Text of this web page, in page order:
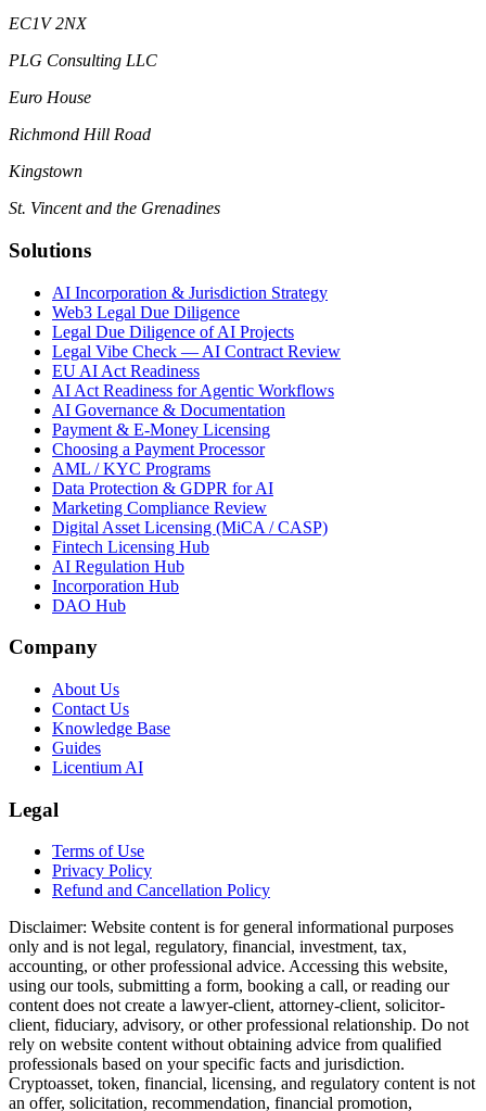
EC1V 2NX
PLG Consulting LLC
Euro House
Richmond Hill Road
Kingstown
St. Vincent and the Grenadines
Solutions
AI Incorporation & Jurisdiction Strategy
Web3 Legal Due Diligence
Legal Due Diligence of AI Projects
Legal Vibe Check — AI Contract Review
EU AI Act Readiness
AI Act Readiness for Agentic Workflows
AI Governance & Documentation
Payment & E-Money Licensing
Choosing a Payment Processor
AML / KYC Programs
Data Protection & GDPR for AI
Marketing Compliance Review
Digital Asset Licensing (MiCA / CASP)
Fintech Licensing Hub
AI Regulation Hub
Incorporation Hub
DAO Hub
Company
About Us
Contact Us
Knowledge Base
Guides
Licentium AI
Legal
Terms of Use
Privacy Policy
Refund and Cancellation Policy
Disclaimer: Website content is for general informational purposes
only and is not legal, regulatory, financial, investment, tax,
accounting, or other professional advice. Accessing this website,
using our tools, submitting a form, booking a call, or reading our
content does not create a lawyer-client, attorney-client, solicitor-
client, fiduciary, advisory, or other professional relationship. Do not
rely on website content without obtaining advice from qualified
professionals based on your specific facts and jurisdiction.
Cryptoasset, token, financial, licensing, and regulatory content is not
an offer, solicitation, recommendation, financial promotion,